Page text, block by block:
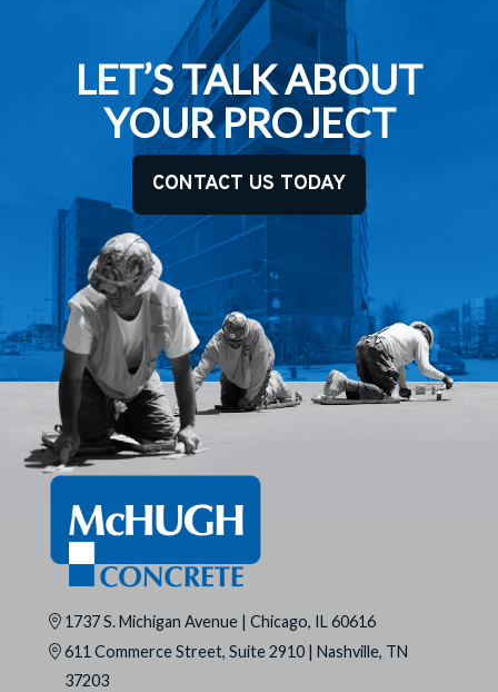
LET’S TALK ABOUT
YOUR PROJECT
CONTACT US TODAY
1737 S. Michigan Avenue | Chicago, IL 60616
611 Commerce Street, Suite 2910 | Nashville, TN
37203